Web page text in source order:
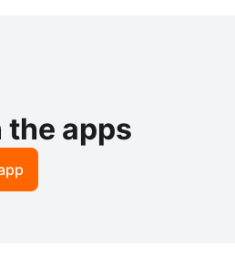
the apps